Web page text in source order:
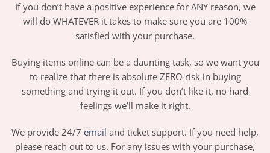
If you don’t have a positive experience for ANY reason, we
will do WHATEVER it takes to make sure you are 100%
satisfied with your purchase.
Buying items online can be a daunting task, so we want you
to realize that there is absolute ZERO risk in buying
something and trying it out. If you don’t like it, no hard
feelings we’ll make it right.
We provide 24/7 email and ticket support. If you need help,
please reach out to us. For any issues with your purchase,